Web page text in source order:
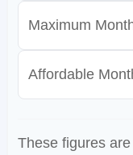
Maximum
Affordable
These figures